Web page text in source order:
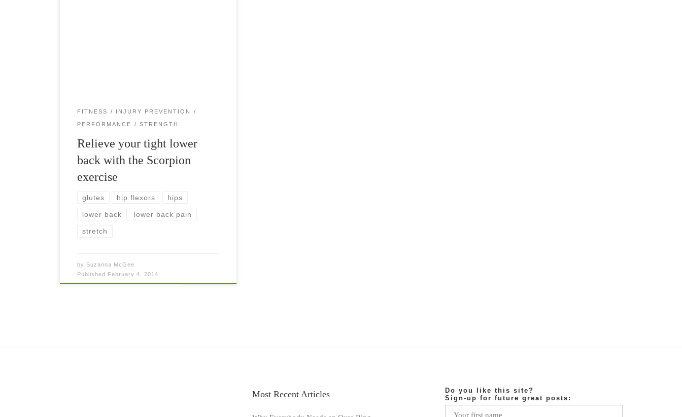
FITNESS INJURY PREVENTION
PERFORMANCE STRENGTH
Relieve your tight lower
back with the Scorpion
exercise
glutes hip flexors hips
lower back lower back pain
stretch
bySuzanna McGee
Published
February 4, 2014
Most Recent Articles
Do you like this site?
Sign-up for future great posts: